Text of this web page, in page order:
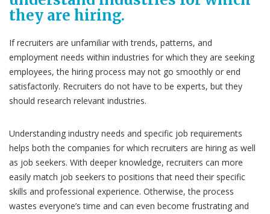
they are hiring.
If recruiters are unfamiliar with trends, patterns, and
employment needs within industries for which they are seeking
employees, the hiring process may not go smoothly or end
satisfactorily. Recruiters do not have to be experts, but they
should research relevant industries.
Understanding industry needs and specific job requirements
helps both the companies for which recruiters are hiring as well
as job seekers. With deeper knowledge, recruiters can more
easily match job seekers to positions that need their specific
skills and professional experience. Otherwise, the process
wastes everyone’s time and can even become frustrating and